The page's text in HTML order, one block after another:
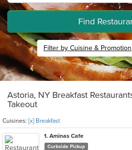
Find
Filter by Cuisine & Promotion
Astoria, NY Breakfast
Takeout
Cuisines: [x] Breakfast
1. Aminas Cafe
Curbside Pickup